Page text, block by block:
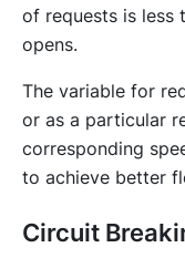
of requests is less
opens.
The variable for
or as a particular
corresponding
to achieve better
Circuit